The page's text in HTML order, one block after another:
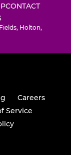
CONTACT
Holton,
Careers
Service